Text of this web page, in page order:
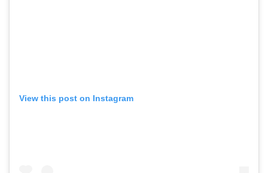
View this post on Instagram